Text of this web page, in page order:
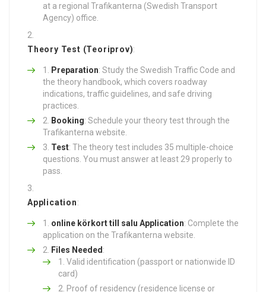
at a regional Trafikanterna (Swedish Transport
Agency) office.
Theory Test (Teoriprov):
Preparation: Study the Swedish Traffic Code and
the theory handbook, which covers roadway
indications, traffic guidelines, and safe driving
practices.
Booking: Schedule your theory test through the
Trafikanterna website.
Test: The theory test includes 35 multiple-choice
questions. You must answer at least 29 properly to
pass.
Application:
online körkort till salu Application: Complete the
application on the Trafikanterna website.
Files Needed:
Valid identification (passport or nationwide ID
card)
Proof of residency (residence license or